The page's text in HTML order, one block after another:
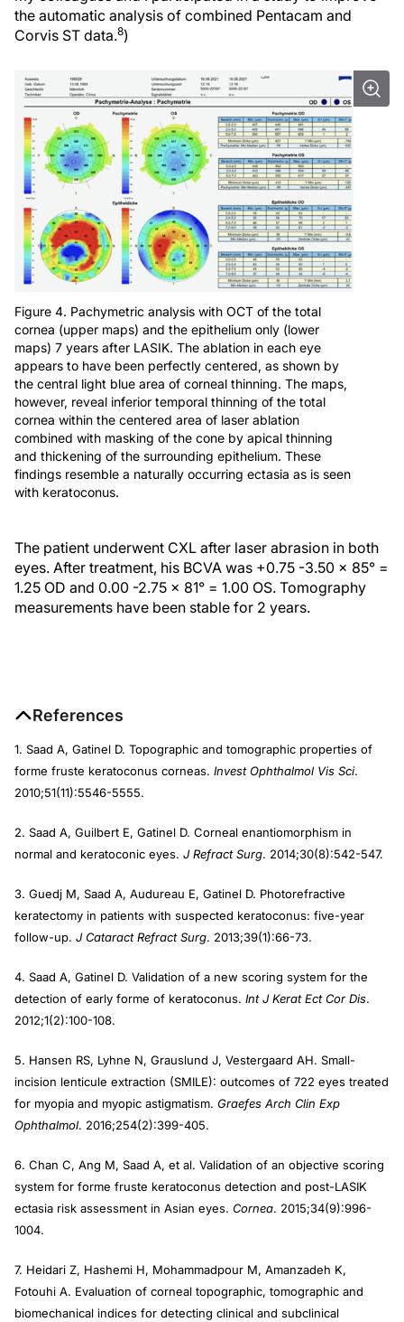
the automatic analysis of combined Pentacam and
Corvis ST data.8)
Figure 4. Pachymetric analysis with OCT of the total
cornea (upper maps) and the epithelium only (lower
maps) 7 years after LASIK. The ablation in each eye
appears to have been perfectly centered, as shown by
the central light blue area of corneal thinning. The maps,
however, reveal inferior temporal thinning of the total
cornea within the centered area of laser ablation
combined with masking of the cone by apical thinning
and thickening of the surrounding epithelium. These
findings resemble a naturally occurring ectasia as is seen
with keratoconus.
The patient underwent CXL after laser abrasion in both
eyes. After treatment, his BCVA was +0.75 -3.50 x 85° =
1.25 OD and 0.00 -2.75 x 81° = 1.00 OS. Tomography
measurements have been stable for 2 years.
References
1. Saad A, Gatinel D. Topographic and tomographic properties of
forme fruste keratoconus corneas. Invest Ophthalmol Vis Sci.
2010;51(11):5546-5555.
2. Saad A, Guilbert E, Gatinel D. Corneal enantiomorphism in
normal and keratoconic eyes. J Refract Surg. 2014;30(8):542-547.
3. Guedj M, Saad A, Audureau E, Gatinel D. Photorefractive
keratectomy in patients with suspected keratoconus: five-year
follow-up. J Cataract Refract Surg. 2013;39(1):66-73.
4. Saad A, Gatinel D. Validation of a new scoring system for the
detection of early forme of keratoconus. Int J Kerat Ect Cor Dis.
2012;1(2):100-108.
5. Hansen RS, Lyhne N, Grauslund J, Vestergaard AH. Small-
incision lenticule extraction (SMILE): outcomes of 722 eyes treated
for myopia and myopic astigmatism. Graefes Arch Clin Exp
Ophthalmol. 2016;254(2):399-405.
6. Chan C, Ang M, Saad A, et al. Validation of an objective scoring
system for forme fruste keratoconus detection and post-LASIK
ectasia risk assessment in Asian eyes. Cornea. 2015;34(9):996-
1004.
7. Heidari Z, Hashemi H, Mohammadpour M, Amanzadeh K,
Fotouhi A. Evaluation of corneal topographic, tomographic and
biomechanical indices for detecting clinical and subclinical